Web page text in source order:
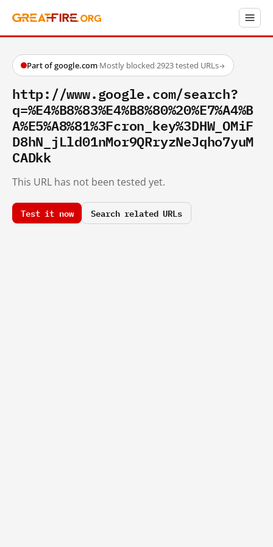
Part of google.com·Mostly blocked·2923 tested URLs→
http://www.google.com/search?
q=%E4%B8%83%E4%B8%80%20%E7%A4%B
A%E5%A8%81%3Fcron_key%3DHW_OMiF
D8hN_jLld01nMor9QRryzNeJqho7yuM
CADkk
This URL has not been tested yet.
Test it now Search related URLs